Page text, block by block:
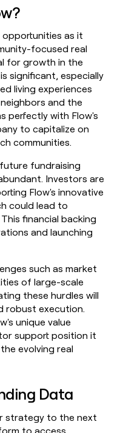
opportunities as it
focused real
for growth in the
significant, especially
living experiences
and the
perfectly with Flow's
to capitalize on
communities.
fundraising
Investors are
Flow's innovative
could lead to
financial backing
and launching
such as market
of large-scale
these hurdles will
robust execution.
unique value
support position it
evolving real
Data
strategy to the next